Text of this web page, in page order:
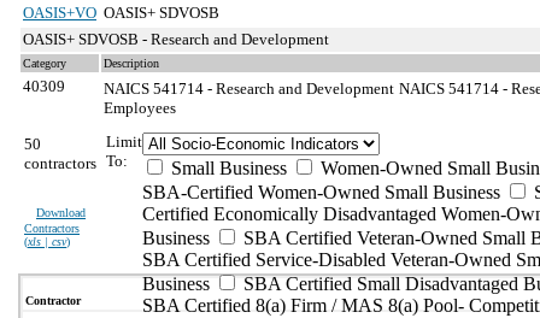
OASIS+VO OASIS+ SDVOSB
OASIS+ SDVOSB - Research and Development
Category Description
40309 NAICS 541714 - Research and Development NAICS 541714 -
Employees
50
contractors
Download
Contractors
(xls | csv)
Limit
To:
Small Business
Women-Owned Small
SBA-Certified Women-Owned Small Business
Certified Economically Disadvantaged Women-
Business
SBA Certified Veteran-Owned Small
SBA Certified Service-Disabled Veteran-Owned
Business
SBA Certified Small Disadvantaged
SBA Certified 8(a) Firm / MAS 8(a) Pool-
Contractor